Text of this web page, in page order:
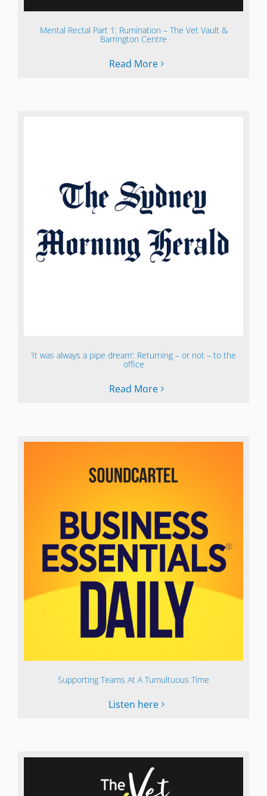
Mental Rectal Part 1: Rumination – The Vet Vault &
Barrington Centre
Read More
‘It was always a pipe dream’: Returning – or not – to the
office
Read More
Supporting Teams At A Tumultuous Time
Listen here